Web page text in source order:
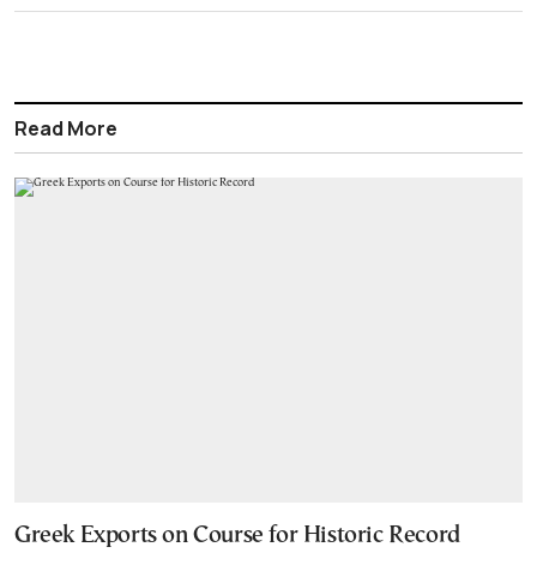
Read More
Greek Exports on Course for Historic Record